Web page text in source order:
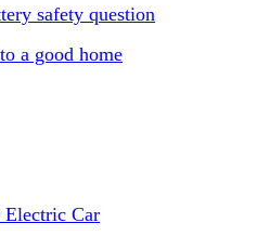
safety question
a good home
Car